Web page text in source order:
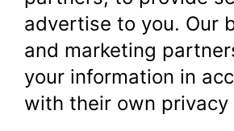
advertise to you. Our
and marketing
your information in
with their own privacy